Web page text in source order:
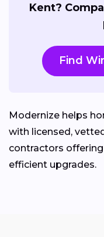
Kent?
Find
Modernize helps
with licensed,
contractors
efficient upgrades.